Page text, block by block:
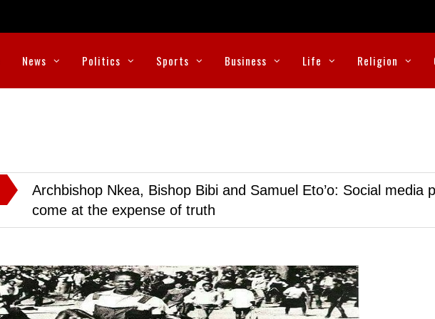
News Politics Sports Business Life Religion
Archbishop Nkea, Bishop Bibi and Samuel Eto’o: Social media
come at the expense of truth